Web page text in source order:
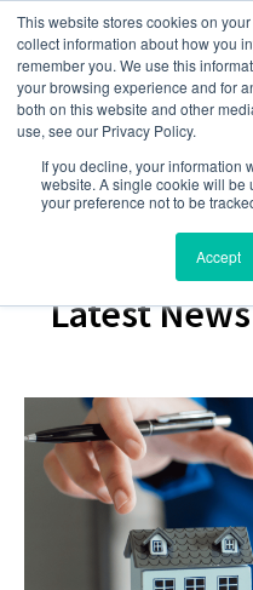
This website stores cookies on
collect information about how you
remember you. We use this
your browsing experience and for
both on this website and other
use, see our Privacy Policy.
If you decline, your information
website. A single cookie will be
your preference not to be
Accept
Latest